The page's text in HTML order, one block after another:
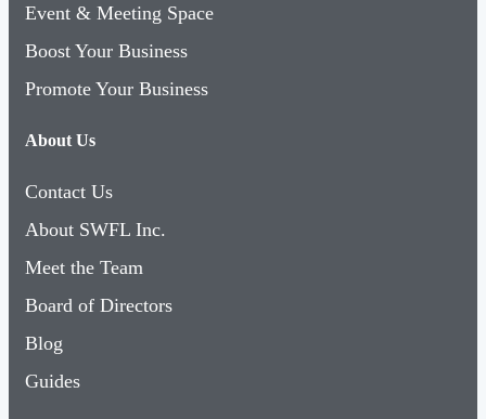
Event & Meeting Space
Boost Your Business
Promote Your Business
About Us
Contact Us
About SWFL Inc.
Meet the Team
Board of Directors
Blog
Guides